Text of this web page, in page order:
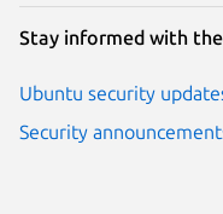
Stay informed with
Ubuntu security
Security